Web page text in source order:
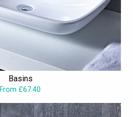
Basins
From £67.40